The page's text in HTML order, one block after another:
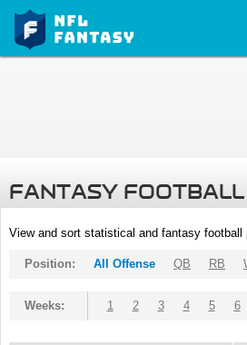
FANTASY
View and sort statistical and fantasy
Position: All Offense QB RB
Weeks: 1 2 3 4 5 6